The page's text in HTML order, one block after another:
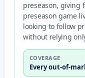
preseason, giving
preseason game
looking to follow
without relying
COVERAGE
Every out-of-